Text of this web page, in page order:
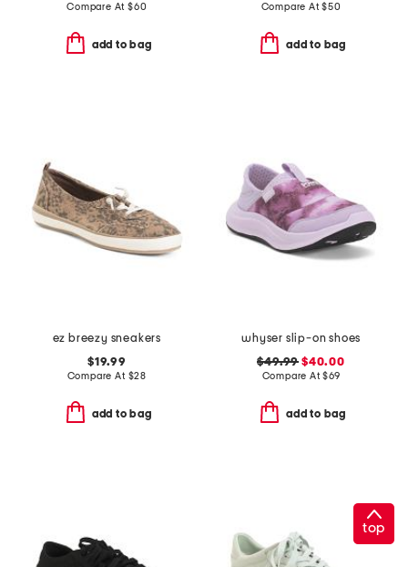
Compare At $60
add to bag
Compare At$50
add to bag
ez breezy sneakers
$19.99
Compare At $28
add to bag
whyser slip-on shoes
$49.99 $40.00
Compare At$69
add to bag
top